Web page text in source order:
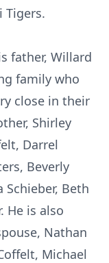
Tigers.
father, Willard
family who
close in their
Shirley
Darrel
Beverly
Schieber, Beth
He is also
Nathan
Michael